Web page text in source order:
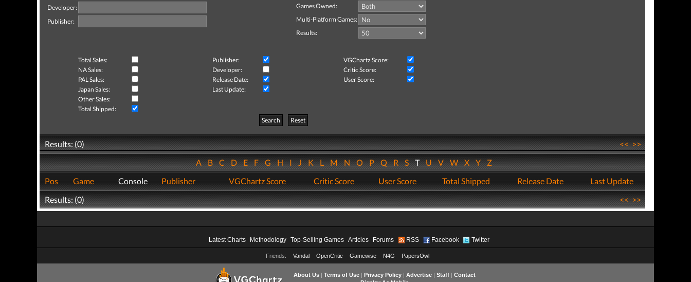
Developer:
Publisher:
Games Owned:
Multi-Platform Games:
Results:
Total Sales: Publisher:
VGChartz Score:
NA Sales:
Developer:
Critic Score:
PAL Sales:
Release Date:
User Score:
Japan Sales:
Last Update:
Other Sales:
Total Shipped:
Search
Reset
Results: (0) <<>>
ABCDEFGHIJKLMNOPQRSTUVWXYZ
Pos
Game Console Publisher VGChartz Score Critic Score User Score Total Shipped Release Date
Last Update
Results: (0)
<<>>
Latest Charts Methodology Top-Selling Games Articles Forums RSS Facebook Twitter
Friends: Vandal OpenCritic Gamewise N4G PapersOwl
About Us| Terms of Use| Privacy Policy| Advertise| Staff| Contact